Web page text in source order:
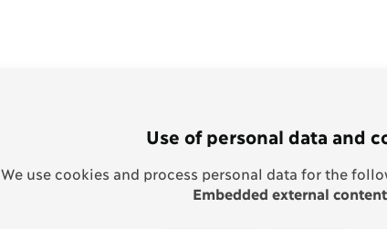
Use of personal data and
We use cookies and process personal data for the
Embedded external content